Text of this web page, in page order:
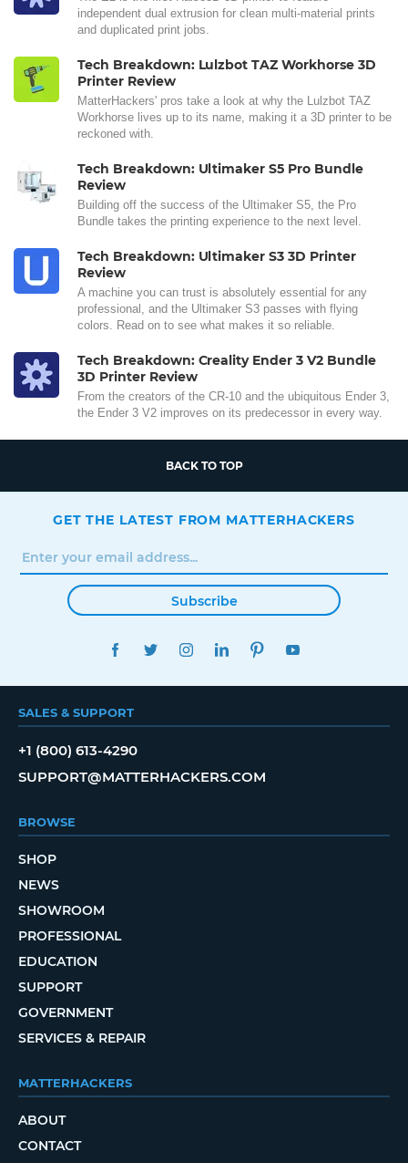
independent dual extrusion for clean multi-material prints
and duplicated print jobs.
Tech Breakdown: Lulzbot TAZ Workhorse 3D
Printer Review
MatterHackers' pros take a look at why the Lulzbot TAZ
Workhorse lives up to its name, making it a 3D printer to be
reckoned with.
Tech Breakdown: Ultimaker S5 Pro Bundle
Review
Building off the success of the Ultimaker S5, the Pro
Bundle takes the printing experience to the next level.
Tech Breakdown: Ultimaker S3 3D Printer
Review
A machine you can trust is absolutely essential for any
professional, and the Ultimaker S3 passes with flying
colors. Read on to see what makes it so reliable.
Tech Breakdown: Creality Ender 3 V2 Bundle
3D Printer Review
From the creators of the CR-10 and the ubiquitous Ender 3,
the Ender 3 V2 improves on its predecessor in every way.
BACK TO TOP
GET THE LATEST FROM MATTERHACKERS
Subscribe
FACEBOOKTWITTERINSTAGRAMLINKEDINPINTEREST
SALES & SUPPORT
+1 (800) 613-4290
SUPPORT@MATTERHACKERS.COM
BROWSE
SHOP
NEWS
SHOWROOM
PROFESSIONAL
EDUCATION
SUPPORT
GOVERNMENT
SERVICES & REPAIR
MATTERHACKERS
ABOUT
CONTACT